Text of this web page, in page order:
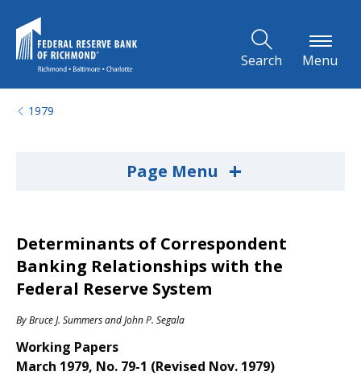
Search Menu
1979
Page Menu +
Determinants of Correspondent
Banking Relationships with the
Federal Reserve System
ByBruce J. SummersandJohn P. Segala
Working Papers
March 1979, No. 79-1 (Revised Nov. 1979)